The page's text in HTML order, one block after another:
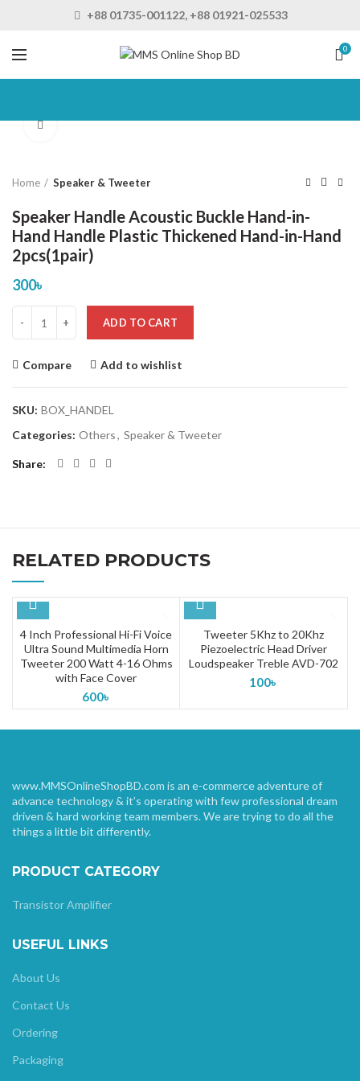
+88 01735-001122, +88 01921-025533
0
Home Speaker & Tweeter
Speaker Handle Acoustic Buckle Hand-in-
Hand Handle Plastic Thickened Hand-in-Hand
2pcs(1pair)
300৳
ADD TO CART
Compare Add to wishlist
SKU: BOX_HANDEL
Categories: Others, Speaker & Tweeter
Share
RELATED PRODUCTS
4 Inch Professional Hi-Fi Voice
Ultra Sound Multimedia Horn
Tweeter 200 Watt 4-16 Ohms
with Face Cover
600৳
Tweeter 5Khz to 20Khz
Piezoelectric Head Driver
Loudspeaker Treble AVD-702
100৳
www.MMSOnlineShopBD.com is an e-commerce adventure of
advance technology & it’s operating with few professional dream
driven & hard working team members. We are trying to do all the
things a little bit differently.
PRODUCT CATEGORY
Transistor Amplifier
USEFUL LINKS
About Us
Contact Us
Ordering
Packaging